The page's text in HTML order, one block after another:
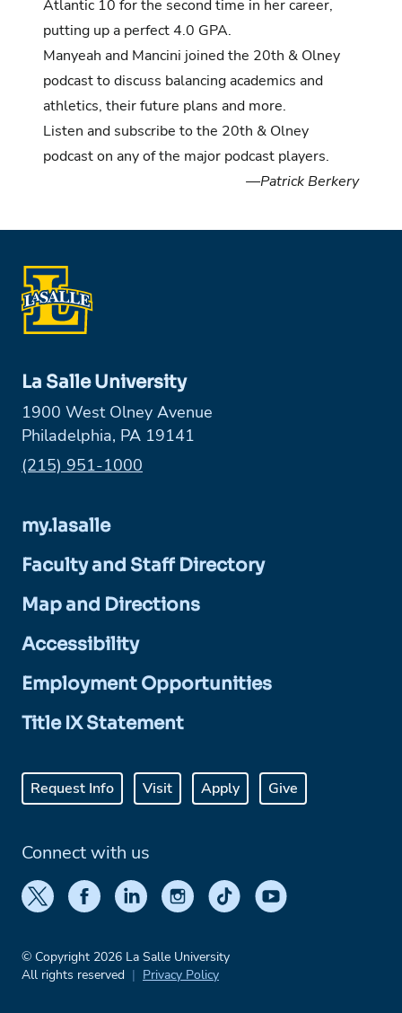
Atlantic 10 for the second time in her career,
putting up a perfect 4.0 GPA.
Manyeah and Mancini joined the 20th & Olney
podcast to discuss balancing academics and
athletics, their future plans and more.
Listen and subscribe to the 20th & Olney
podcaston any of the major podcast players.
—Patrick Berkery
La Salle University
1900 West Olney Avenue
Philadelphia, PA 19141
Phone:
(215) 951-1000
my.lasalle
Faculty and Staff Directory
Map and Directions
Accessibility
Employment Opportunities
Title IX Statement
Request Info Visit Apply Give
Connect with us
© Copyright 2026 La Salle University
All rights reserved
Privacy Policy